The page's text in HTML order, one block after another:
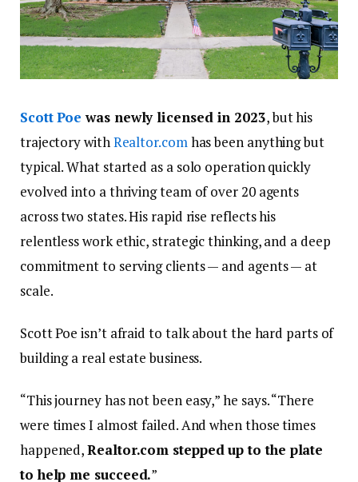
Scott Poe was newly licensed in 2023, but his
trajectory withRealtor.comhas been anything but
typical. What started as a solo operation quickly
evolved into a thriving team of over 20 agents
across two states. His rapid rise reflects his
relentless work ethic, strategic thinking, and a deep
commitment to serving clients — and agents — at
scale.
Scott Poe isn’t afraid to talk about the hard parts of
building a real estate business.
“This journey has not been easy,” he says. “There
were times I almost failed. And when those times
happened,Realtor.com stepped up to the plate
to help me succeed.”